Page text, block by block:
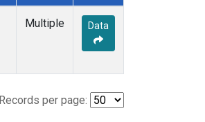
Multiple Data
Records per page: